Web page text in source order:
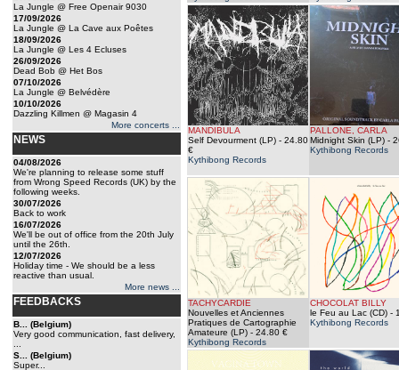
La Jungle @ Free Openair 9030
17/09/2026
La Jungle @ La Cave aux Poêtes
18/09/2026
La Jungle @ Les 4 Ecluses
26/09/2026
Dead Bob @ Het Bos
07/10/2026
La Jungle @ Belvédère
10/10/2026
Dazzling Killmen @ Magasin 4
More concerts ...
NEWS
04/08/2026
We're planning to release some stuff
from Wrong Speed Records (UK) by the
following weeks.
30/07/2026
Back to work
16/07/2026
We'll be out of office from the 20th July
until the 26th.
12/07/2026
Holiday time - We should be a less
reactive than usual.
More news ...
FEEDBACKS
B... (Belgium)
Very good communication, fast delivery,
S... (Belgium)
Super...
MANDIBULA
Self Devourment (LP) - 24.80
€
Kythibong Records
PALLONE, CARLA
Midnight Skin (LP) -
Kythibong Records
TACHYCARDIE
Nouvelles et Anciennes
Pratiques de Cartographie
Amateure (LP) - 24.80 €
Kythibong Records
CHOCOLAT BILLY
le Feu au Lac (CD) -
Kythibong Records